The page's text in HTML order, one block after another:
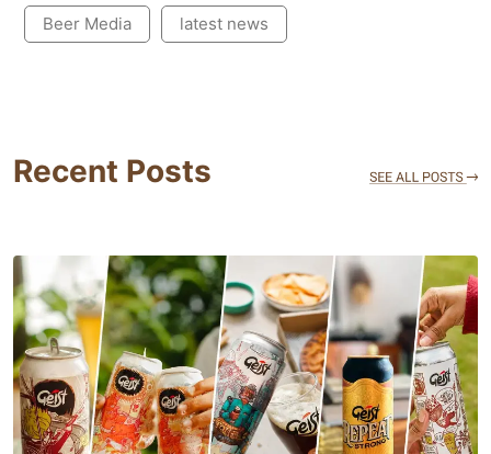
Beer Media latest news
Recent Posts